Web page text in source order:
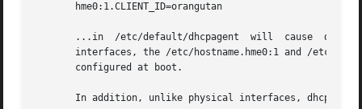
       hme0:1.CLIENT_ID=orangutan
...in  /etc/default/dhcpagent  will  cause
interfaces, the /etc/hostname.hme0:1 and /etc/
       configured at boot.
In addition, unlike physical interfaces,